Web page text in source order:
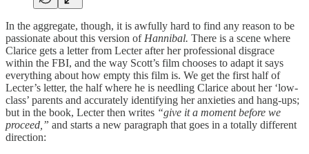
In the aggregate, though, it is awfully hard to find any reason to be
passionate about this version of Hannibal. There is a scene where
Clarice gets a letter from Lecter after her professional disgrace
within the FBI, and the way Scott’s film chooses to adapt it says
everything about how empty this film is. We get the first half of
Lecter’s letter, the half where he is needling Clarice about her ‘low-
class’ parents and accurately identifying her anxieties and hang-ups;
but in the book, Lecter then writes “give it a moment before we
proceed,” and starts a new paragraph that goes in a totally different
direction: